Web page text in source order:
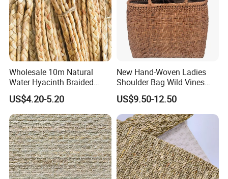
Wholesale 10m Natural
Water Hyacinth Braided
Twine for DIY Crafts
US$4.20-5.20
New Hand-Woven Ladies
Shoulder Bag Wild Vines
Shopping Bag
US$9.50-12.50